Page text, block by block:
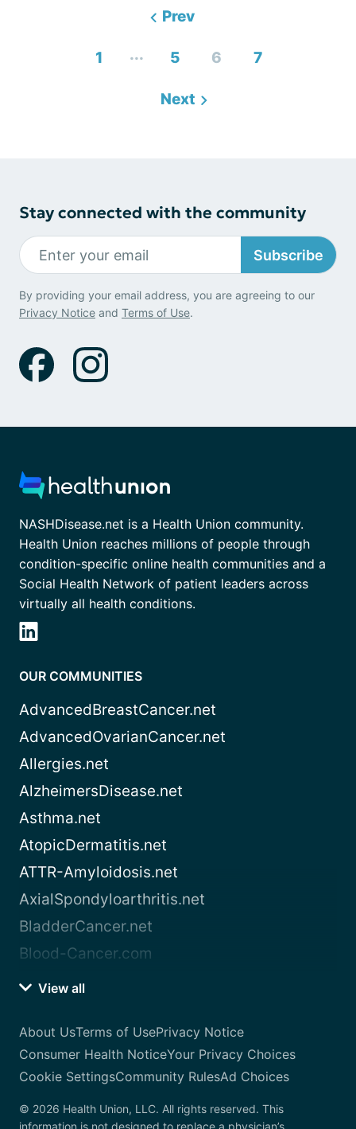
Prev
1 ... 5 6 7
Next
Stay connected with the community
Subscribe
By providing your email address, you are agreeing to our
Privacy Notice and Terms of Use.
NASHDisease.net is a Health Union community.
Health Union reaches millions of people through
condition-specific online health communities and a
Social Health Network of patient leaders across
virtually all health conditions.
OUR COMMUNITIES
AdvancedBreastCancer.net
AdvancedOvarianCancer.net
Allergies.net
AlzheimersDisease.net
Asthma.net
AtopicDermatitis.net
ATTR-Amyloidosis.net
AxialSpondyloarthritis.net
BladderCancer.net
Blood-Cancer.com
View all
About UsTerms of UsePrivacy Notice
Consumer Health NoticeYour Privacy Choices
Cookie SettingsCommunity RulesAd Choices
© 2026 Health Union, LLC. All rights reserved. This